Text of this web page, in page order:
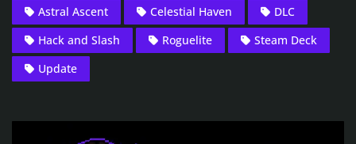
Astral Ascent
Celestial Haven
DLC
Hack and Slash
Roguelite
Steam Deck
Update